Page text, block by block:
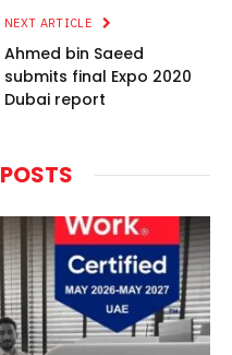
NEXT ARTICLE
Ahmed bin Saeed
submits final Expo 2020
Dubai report
POSTS